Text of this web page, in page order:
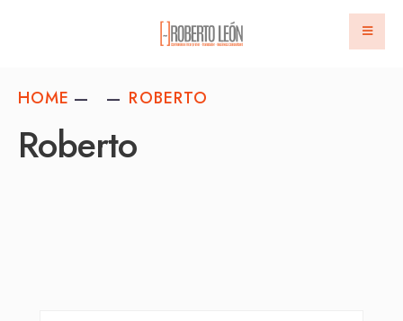
HOME ROBERTO
Roberto